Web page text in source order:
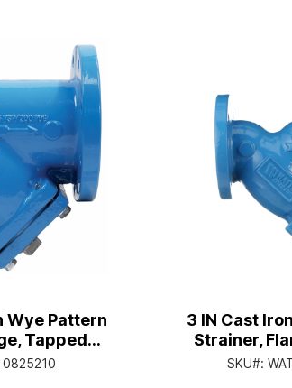
Wye Pattern
Tapped
Plug,
0825210
3 IN Cast
Strainer,
Retainer
SKU#: